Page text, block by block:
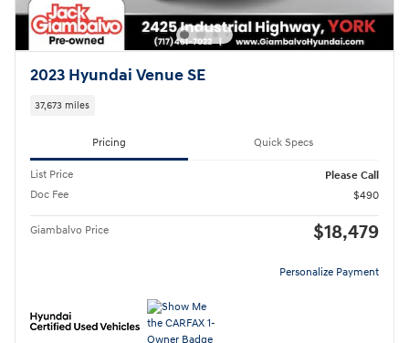
2023 Hyundai Venue SE
37,673 miles
Pricing Quick Specs
List Price
Please Call
Doc Fee
$490
Giambalvo Price $18,479
Personalize Payment